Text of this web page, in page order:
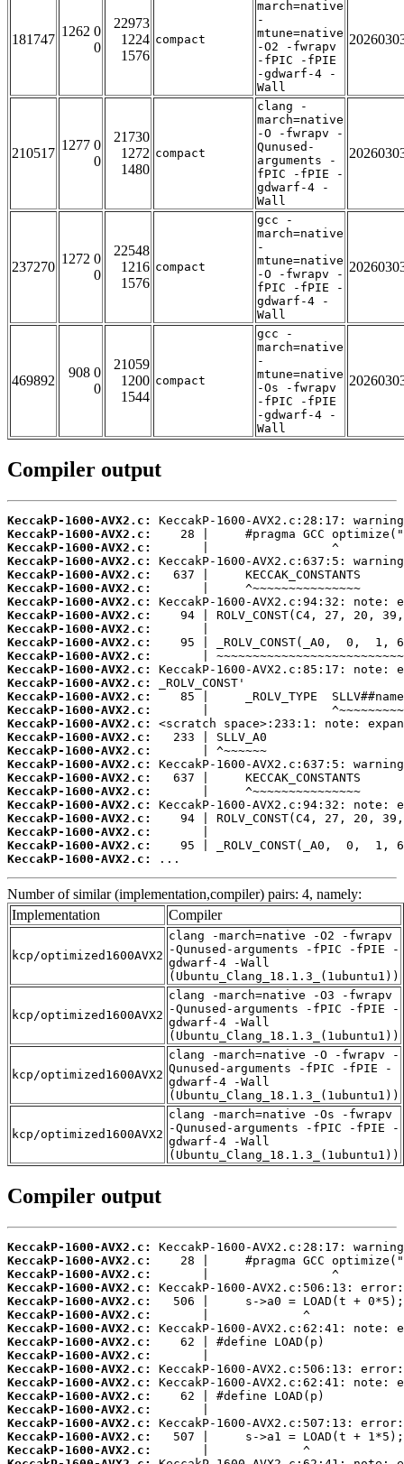
181747
1262 0
0
22973
1224
1576
compact
march=native
-
mtune=native
-O2 -fwrapv
-fPIC -fPIE
-gdwarf-4 -
Wall
210517
1277 0
0
21730
1272
1480
compact
clang -
march=native
-O -fwrapv -
Qunused-
arguments -
fPIC -fPIE -
gdwarf-4 -
Wall
237270
1272 0
0
22548
1216
1576
compact
gcc -
march=native
-
mtune=native
-O -fwrapv -
fPIC -fPIE -
gdwarf-4 -
Wall
469892
908 0
0
21059
1200
1544
compact
gcc -
march=native
-
mtune=native
-Os -fwrapv
-fPIC -fPIE
-gdwarf-4 -
Wall
Compiler output
KeccakP-1600-AVX2.c:
KeccakP-1600-AVX2.c:
KeccakP-1600-AVX2.c:
KeccakP-1600-AVX2.c:
KeccakP-1600-AVX2.c:
KeccakP-1600-AVX2.c:
KeccakP-1600-AVX2.c:
KeccakP-1600-AVX2.c:
KeccakP-1600-AVX2.c:
KeccakP-1600-AVX2.c:
KeccakP-1600-AVX2.c:
KeccakP-1600-AVX2.c:
KeccakP-1600-AVX2.c:
KeccakP-1600-AVX2.c:
KeccakP-1600-AVX2.c:
KeccakP-1600-AVX2.c:
KeccakP-1600-AVX2.c:
KeccakP-1600-AVX2.c:
KeccakP-1600-AVX2.c:
KeccakP-1600-AVX2.c:
KeccakP-1600-AVX2.c:
KeccakP-1600-AVX2.c:
KeccakP-1600-AVX2.c:
KeccakP-1600-AVX2.c:
KeccakP-1600-AVX2.c:
KeccakP-1600-AVX2.c:
...
Number of similar (implementation,compiler) pairs: 4, namely:
Implementation
Compiler
kcp/optimized1600AVX2
clang -march=native -O2 -fwrapv
-Qunused-arguments -fPIC -fPIE -
gdwarf-4 -Wall
(Ubuntu_Clang_18.1.3_(1ubuntu1))
kcp/optimized1600AVX2
clang -march=native -O3 -fwrapv
-Qunused-arguments -fPIC -fPIE -
gdwarf-4 -Wall
(Ubuntu_Clang_18.1.3_(1ubuntu1))
kcp/optimized1600AVX2
clang -march=native -O -fwrapv -
Qunused-arguments -fPIC -fPIE -
gdwarf-4 -Wall
(Ubuntu_Clang_18.1.3_(1ubuntu1))
kcp/optimized1600AVX2
clang -march=native -Os -fwrapv
-Qunused-arguments -fPIC -fPIE -
gdwarf-4 -Wall
(Ubuntu_Clang_18.1.3_(1ubuntu1))
Compiler output
KeccakP-1600-AVX2.c:
KeccakP-1600-AVX2.c:
KeccakP-1600-AVX2.c:
KeccakP-1600-AVX2.c:
KeccakP-1600-AVX2.c:
KeccakP-1600-AVX2.c:
KeccakP-1600-AVX2.c:
KeccakP-1600-AVX2.c:
KeccakP-1600-AVX2.c:
KeccakP-1600-AVX2.c:
KeccakP-1600-AVX2.c:
KeccakP-1600-AVX2.c:
KeccakP-1600-AVX2.c:
KeccakP-1600-AVX2.c:
KeccakP-1600-AVX2.c:
KeccakP-1600-AVX2.c: